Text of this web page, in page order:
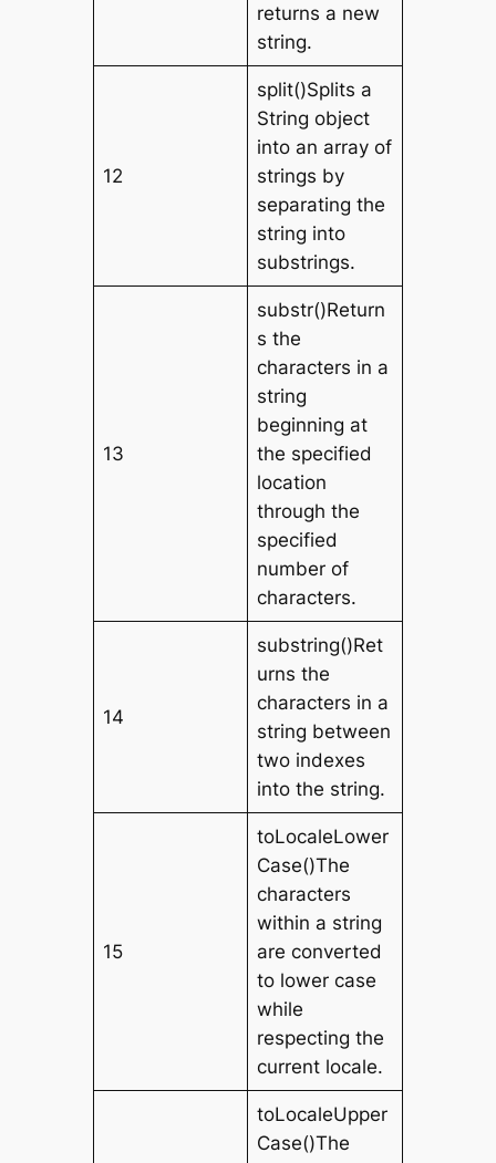
returns a new
string.
12
split()Splits a
String object
into an array of
strings by
separating the
string into
substrings.
13
substr()Return
s the
characters in a
string
beginning at
the specified
location
through the
specified
number of
characters.
14
substring()Ret
urns the
characters in a
string between
two indexes
into the string.
15
toLocaleLower
Case()The
characters
within a string
are converted
to lower case
while
respecting the
current locale.
toLocaleUpper
Case()The